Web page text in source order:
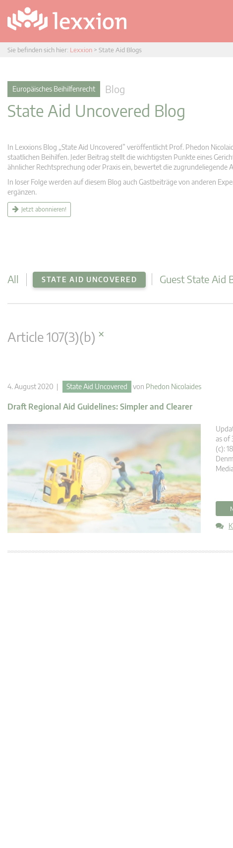
Sie befinden sich hier: Lexxion > State Aid Blogs
Europäisches Beihilfenrecht Blog
State Aid Uncovered Blog
In Lexxions Blog „State Aid Uncovered” veröffentlicht Prof. Phedon
staatlichen Beihilfen. Jeder Beitrag stellt die wichtigsten Punkte eines
ähnlicher Rechtsprechung oder Praxis ein, bewertet die
In loser Folge werden auf diesem Blog auch Gastbeiträge von anderen
ergänzen.
Jetzt abonnieren!
All STATE AID UNCOVERED Guest State Aid
Article 107(3)(b) ×
4. August 2020 | State Aid Uncovered von Phedon Nicolaides
Draft Regional Aid Guidelines: Simpler and Clearer
as of
(c):